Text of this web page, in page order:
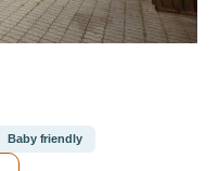
Baby friendly